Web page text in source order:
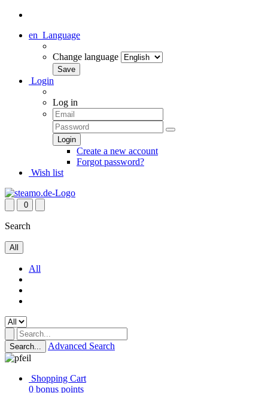
en Language
Change language
Login
Log in
Create a new account
Forgot password?
Wish list
0
Search
All
All
Search... Advanced Search
Shopping Cart
0 bonus points